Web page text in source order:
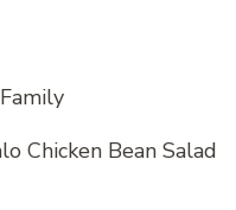
Chicken Bean Salad